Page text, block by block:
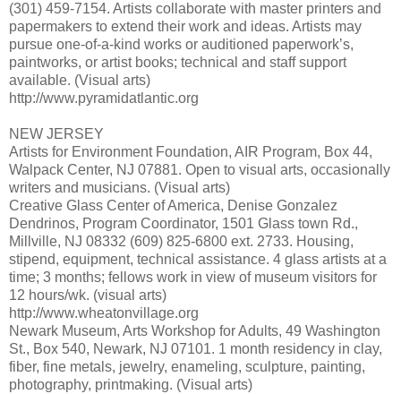
(301) 459-7154. Artists collaborate with master printers and
papermakers to extend their work and ideas. Artists may
pursue one-of-a-kind works or auditioned paperwork’s,
paintworks, or artist books; technical and staff support
available. (Visual arts)
http://www.pyramidatlantic.org
NEW JERSEY
Artists for Environment Foundation, AIR Program, Box 44,
Walpack Center, NJ 07881. Open to visual arts, occasionally
writers and musicians. (Visual arts)
Creative Glass Center of America, Denise Gonzalez
Dendrinos, Program Coordinator, 1501 Glass town Rd.,
Millville, NJ 08332 (609) 825-6800 ext. 2733. Housing,
stipend, equipment, technical assistance. 4 glass artists at a
time; 3 months; fellows work in view of museum visitors for
12 hours/wk. (visual arts)
http://www.wheatonvillage.org
Newark Museum, Arts Workshop for Adults, 49 Washington
St., Box 540, Newark, NJ 07101. 1 month residency in clay,
fiber, fine metals, jewelry, enameling, sculpture, painting,
photography, printmaking. (Visual arts)